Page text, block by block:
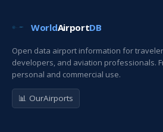
WorldAirportDB
Open data airport information for
developers, and aviation professionals.
personal and commercial use.
📊 OurAirports